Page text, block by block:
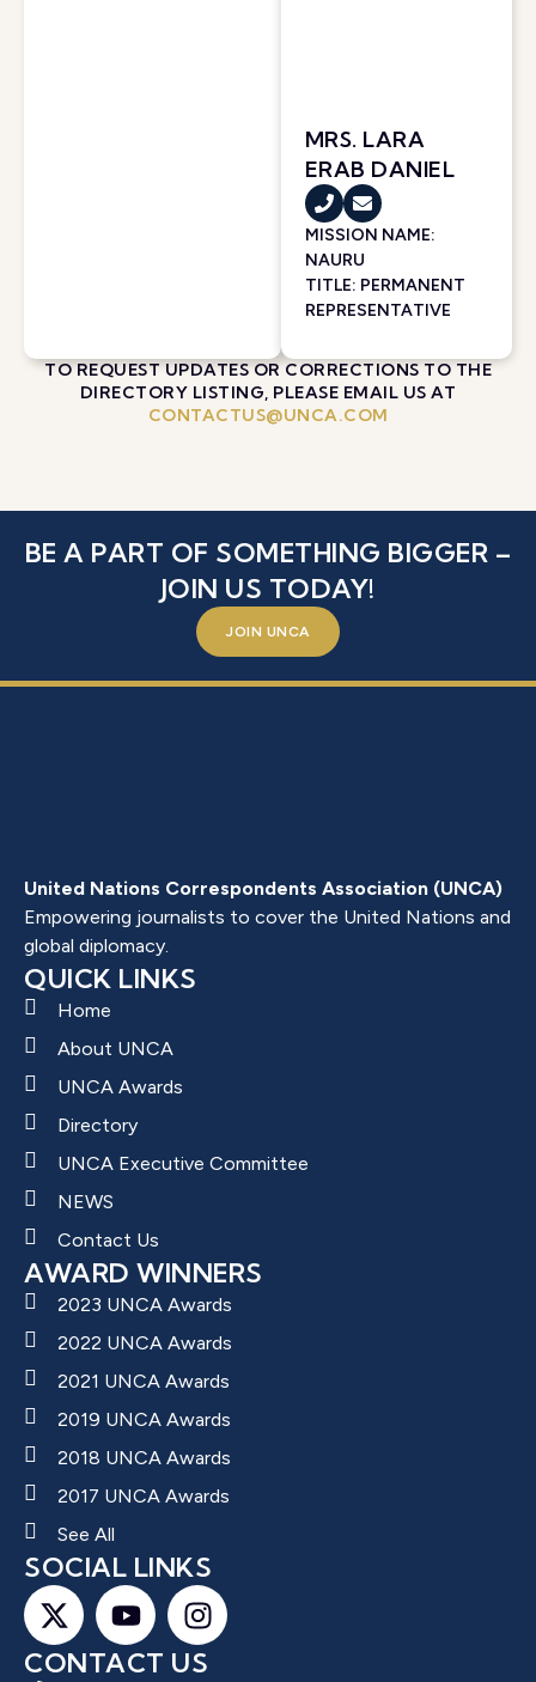
MRS. LARA
ERAB DANIEL
MISSION NAME:
NAURU
TITLE: PERMANENT
REPRESENTATIVE
TO REQUEST UPDATES OR CORRECTIONS TO THE
DIRECTORY LISTING, PLEASE EMAIL US AT
CONTACTUS@UNCA.COM
BE A PART OF SOMETHING BIGGER –
JOIN US TODAY!
JOIN UNCA
United Nations Correspondents Association (UNCA)
Empowering journalists to cover the United Nations and
global diplomacy.
QUICK LINKS
Home
About UNCA
UNCA Awards
Directory
UNCA Executive Committee
NEWS
Contact Us
AWARD WINNERS
2023 UNCA Awards
2022 UNCA Awards
2021 UNCA Awards
2019 UNCA Awards
2018 UNCA Awards
2017 UNCA Awards
See All
SOCIAL LINKS
CONTACT US